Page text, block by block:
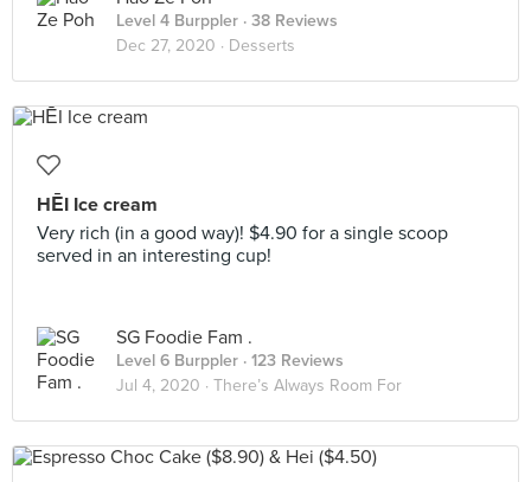
Level 4 Burppler · 38 Reviews
Dec 27, 2020 · Desserts
HĒI Ice cream
Very rich (in a good way)! $4.90 for a single scoop
served in an interesting cup!
SG Foodie Fam .
Level 6 Burppler · 123 Reviews
Jul 4, 2020 · There’s Always Room For